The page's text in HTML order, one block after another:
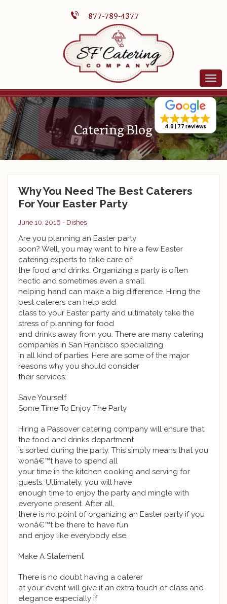
877-789-4377
Catering Blog 4.8 77 reviews
Why You Need The Best Caterers
For Your Easter Party
June 10, 2016 - Dishes
Are you planning an Easter party
soon? Well, you may want to hire a few Easter
catering experts to take care of
the food and drinks. Organizing a party is often
hectic and sometimes even a small
helping hand can make a big difference. Hiring the
best caterers can help add
class to your Easter party and ultimately take the
stress of planning for food
and drinks away from you. There are many catering
companies in San Francisco specializing
in all kind of parties. Here are some of the major
reasons why you should consider
their services:
Save Yourself
Some Time To Enjoy The Party
Hiring a Passover catering company will ensure that
the food and drinks department
is sorted during the party. This simply means that you
wonâ€™t have to spend all
your time in the kitchen cooking and serving for
guests. Ultimately, you will have
enough time to enjoy the party and mingle with
everyone present. After all,
there is no point of organizing an Easter party if you
wonâ€™t be there to have fun
and enjoy like everybody else.
Make A Statement
There is no doubt having a caterer
at your event will give it an extra touch of class and
elegance especially if